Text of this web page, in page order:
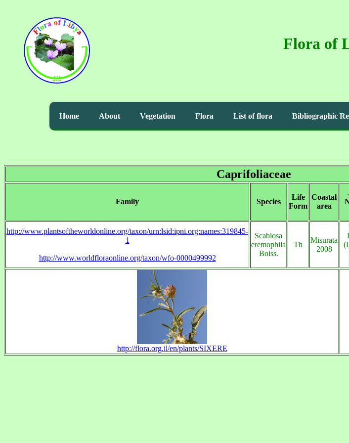
Flora of
Home About Vegetation Flora List of flora Bibliographic
Caprifoliaceae
Family Species
Life
Form
Coastal
area
http://www.plantsoftheworldonline.org/taxon/urn:lsid:ipni.org:names:319845-
1
http://www.worldfloraonline.org/taxon/wfo-0000499992
Scabiosa
eremophila
Boiss.
Th
Misurata
2008
http://flora.org.il/en/plants/SIXERE